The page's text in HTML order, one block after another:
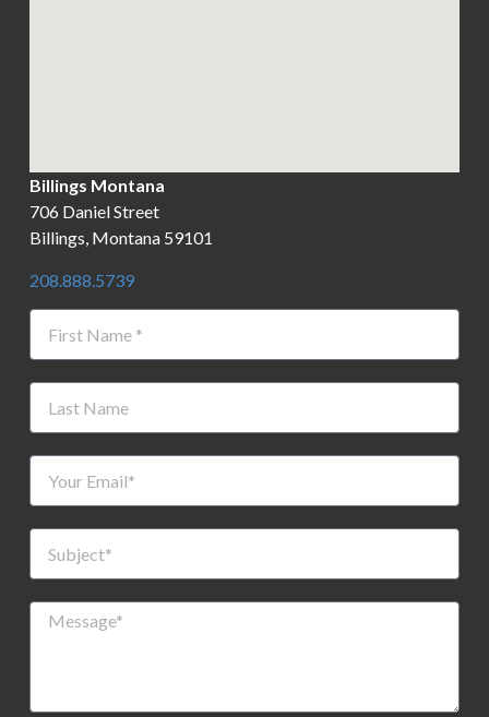
Billings Montana
706 Daniel Street
Billings, Montana 59101
208.888.5739